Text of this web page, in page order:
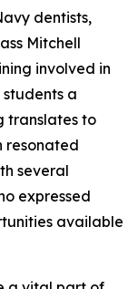
dentists,
Mitchell
involved in
a
translates to
resonated
several
expressed
available